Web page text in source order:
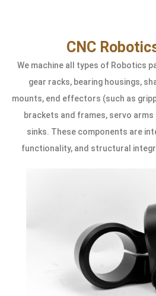
CNC
We machine all types of Robotics
gear racks, bearing housings,
mounts, end effectors (such as
brackets and frames, servo arms
sinks. These components are
functionality, and structural